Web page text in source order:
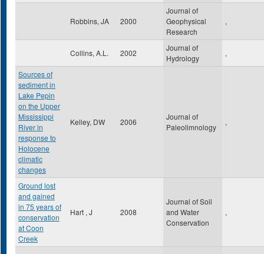
Robbins, JA 2000
Journal of
Geophysical
Research
,
Collins, A.L. 2002
Journal of
Hydrology
,
Sources of
sediment in
Lake Pepin
on the Upper
Mississippi
River in
response to
Holocene
climatic
changes
Kelley, DW 2006
Journal of
Paleolimnology
,
Ground lost
and gained
in 75 years of
conservation
at Coon
Creek
Hart , J 2008
Journal of Soil
and Water
Conservation
,